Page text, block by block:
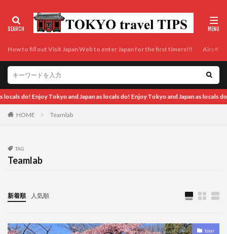
How to fill out Visit Japan Web to enter Japan for the first timers!!! Airport
as locals do! Enjoy Tokyo and Japan as locals do! Enjoy Tokyo and Japan as
HOME Teamlab
TAG
Teamlab
新着順 人気順
tour